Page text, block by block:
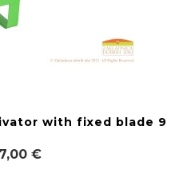
with fixed blade 9
€